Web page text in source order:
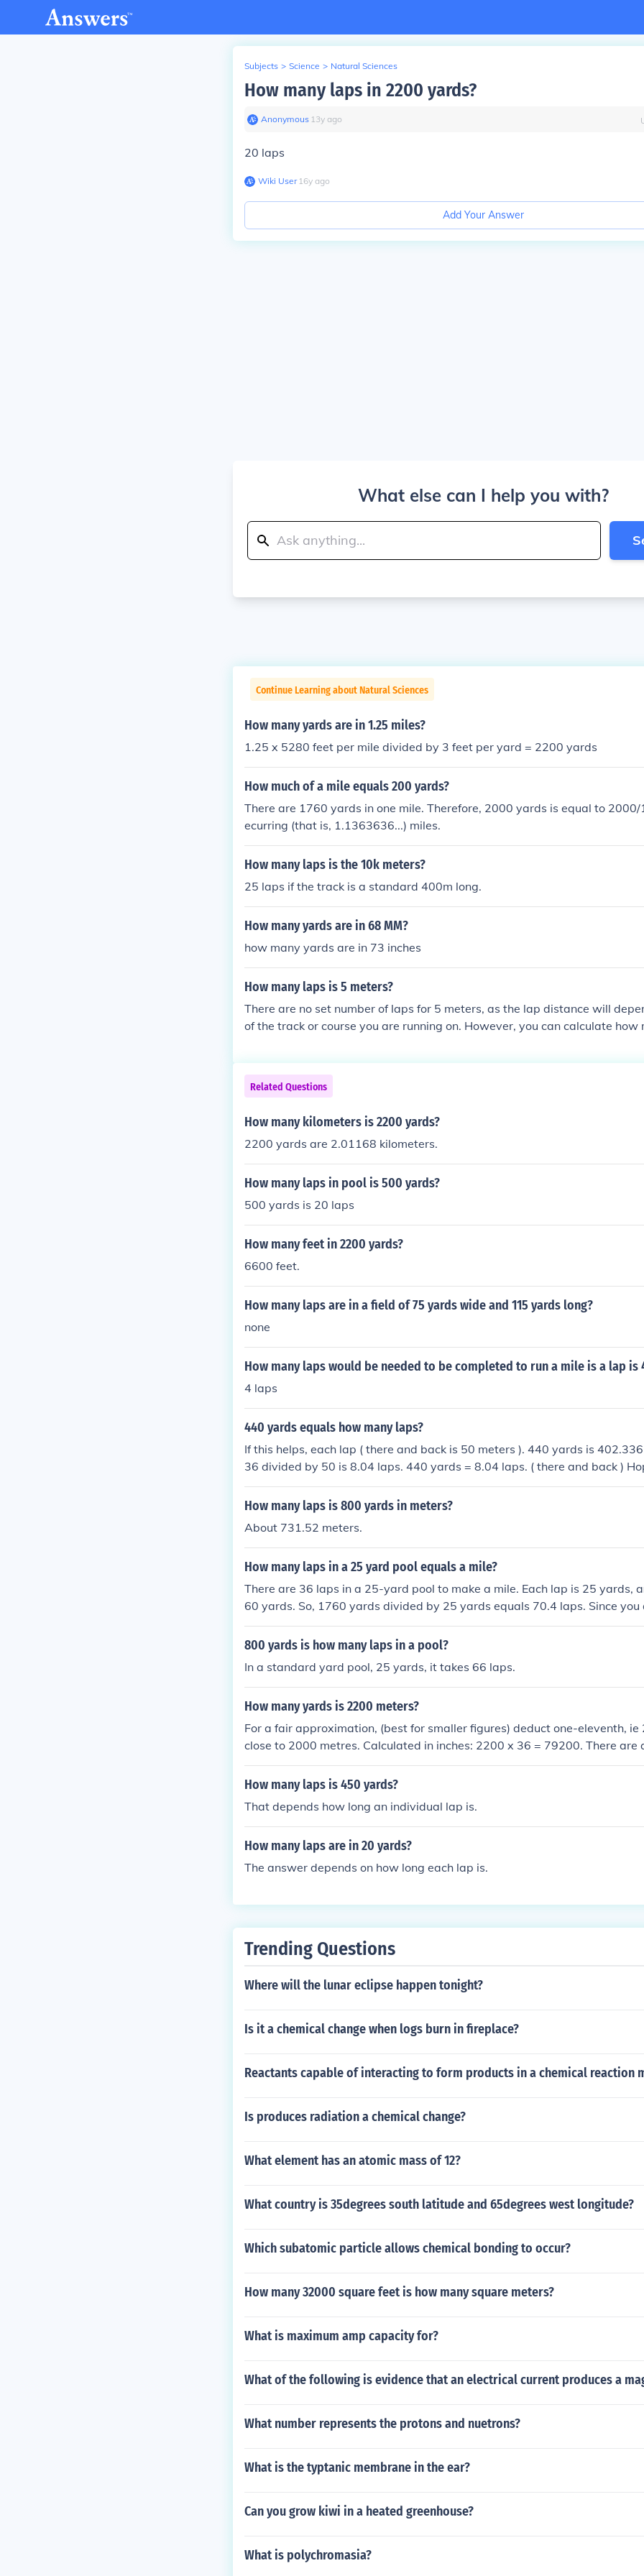
Subjects > Science > Natural Sciences
How many laps in 2200 yards?
Anonymous∙ 13y ago
20 laps
Wiki User∙16y ago
Add Your Answer
What else can I help you with?
Continue Learning about Natural Sciences
How many yards are in 1.25 miles?
1.25 x 5280 feet per mile divided by 3 feet per yard = 2200 yards
How much of a mile equals 200 yards?
There are 1760 yards in one mile. Therefore, 2000 yards is equal to
ecurring (that is, 1.1363636...) miles.
How many laps is the 10k meters?
25 laps if the track is a standard 400m long.
How many yards are in 68 MM?
how many yards are in 73 inches
How many laps is 5 meters?
There are no set number of laps for 5 meters, as the lap distance will
of the track or course you are running on. However, you can calculate how
lap.
Related Questions
How many kilometers is 2200 yards?
2200 yards are 2.01168 kilometers.
How many laps in pool is 500 yards?
500 yards is 20 laps
How many feet in 2200 yards?
6600 feet.
How many laps are in a field of 75 yards wide and 115 yards long?
none
How many laps would be needed to be completed to run a mile is a lap is
4 laps
440 yards equals how many laps?
If this helps, each lap ( there and back is 50 meters ). 440 yards is
36 divided by 50 is 8.04 laps. 440 yards = 8.04 laps. ( there and back )
D
How many laps is 800 yards in meters?
About 731.52 meters.
How many laps in a 25 yard pool equals a mile?
There are 36 laps in a 25-yard pool to make a mile. Each lap is 25 yards,
60 yards. So, 1760 yards divided by 25 yards equals 70.4 laps. Since you
action of a lap, you would round down to 70 laps, and you would then
le.
800 yards is how many laps in a pool?
In a standard yard pool, 25 yards, it takes 66 laps.
How many yards is 2200 meters?
For a fair approximation, (best for smaller figures) deduct one-eleventh, ie
close to 2000 metres. Calculated in inches: 2200 x 36 = 79200. There are
ches to the metre so 79200/39.4 = 2010.15 m
How many laps is 450 yards?
That depends how long an individual lap is.
How many laps are in 20 yards?
The answer depends on how long each lap is.
Trending Questions
Where will the lunar eclipse happen tonight?
Is it a chemical change when logs burn in fireplace?
Reactants capable of interacting to form products in a chemical reaction
Is produces radiation a chemical change?
What element has an atomic mass of 12?
What country is 35degrees south latitude and 65degrees west longitude?
Which subatomic particle allows chemical bonding to occur?
How many 32000 square feet is how many square meters?
What is maximum amp capacity for?
What of the following is evidence that an electrical current produces a
What number represents the protons and nuetrons?
What is the typtanic membrane in the ear?
Can you grow kiwi in a heated greenhouse?
What is polychromasia?